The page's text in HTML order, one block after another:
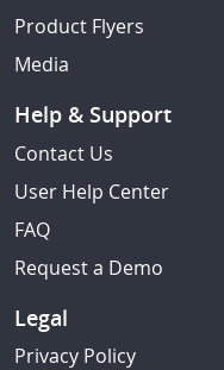
Product Flyers
Media
Help & Support
Contact Us
User Help Center
FAQ
Request a Demo
Legal
Privacy Policy